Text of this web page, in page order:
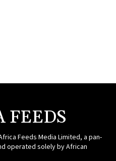
FEEDS
Feeds Media Limited, a pan-
operated solely by African